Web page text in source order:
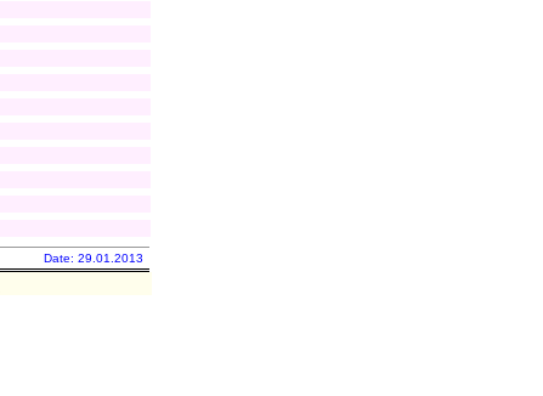
Date: 29.01.2013